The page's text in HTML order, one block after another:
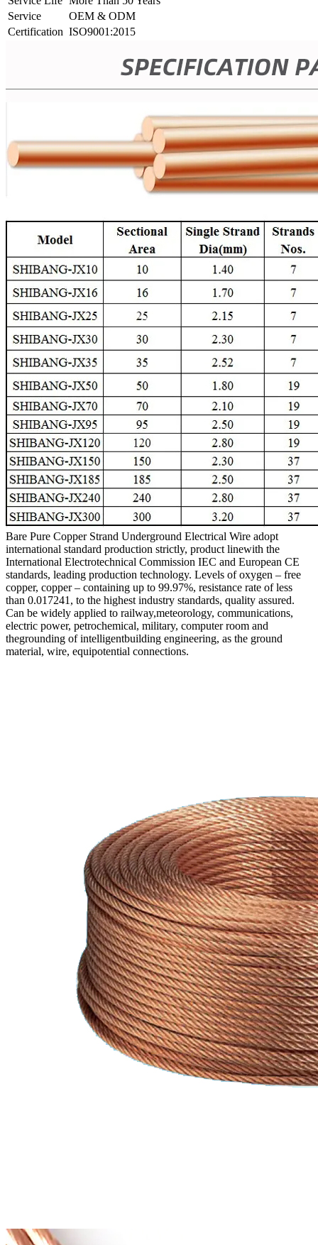
Service
OEM & ODM
Certification ISO9001:2015
Bare Pure Copper Strand Underground Electrical Wire adopt
international standard production strictly, product linewith the
International Electrotechnical Commission IEC and European CE
standards, leading production technology. Levels of oxygen – free
copper, copper – containing up to 99.97%, resistance rate of less
than 0.017241, to the highest industry standards, quality assured.
Can be widely applied to railway,meteorology, communications,
electric power, petrochemical, military, computer room and
thegrounding of intelligentbuilding engineering, as the ground
material, wire, equipotential connections.